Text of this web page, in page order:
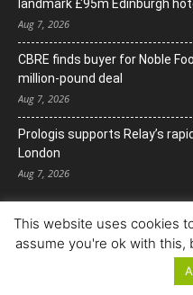
landmark £95m Edinburgh
Aug 7, 2026
CBRE finds buyer for Noble
million-pound deal
Aug 7, 2026
Prologis supports Relay’s
London
Aug 7, 2026
© Copyright
This website uses cookies
assume you're ok with